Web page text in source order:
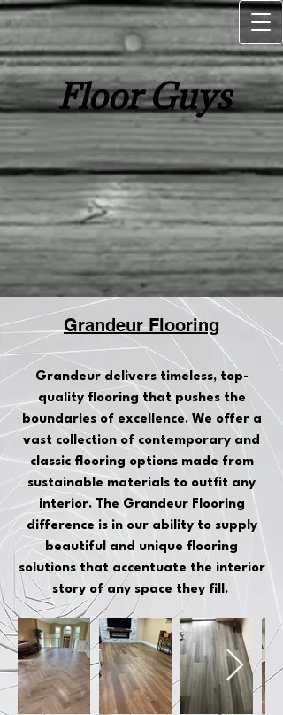
Floor Guys
Grandeur Flooring
Grandeur delivers timeless, top-
quality flooring that pushes the
boundaries of excellence. We offer a
vast collection of contemporary and
classic flooring options made from
sustainable materials to outfit any
interior. The Grandeur Flooring
difference is in our ability to supply
beautiful and unique flooring
solutions that accentuate the interior
story of any space they fill.